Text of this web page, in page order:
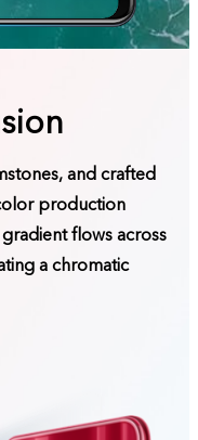
and crafted
production
flows across
a chromatic